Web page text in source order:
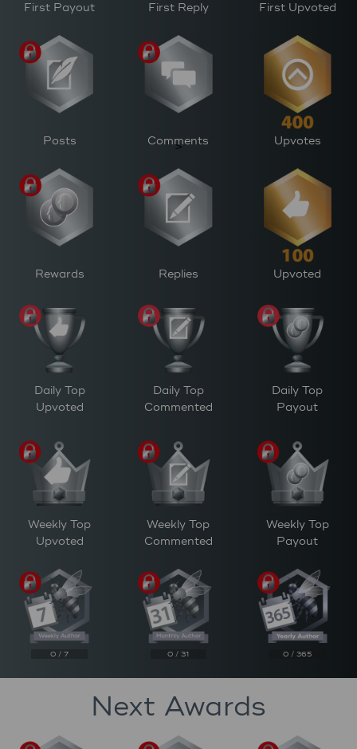
First Payout First Reply First Upvoted
Posts Comments Upvotes
Rewards Replies Upvoted
Daily Top
Upvoted
Daily Top
Commented
Daily Top
Payout
Weekly Top
Upvoted
Weekly Top
Commented
Weekly Top
Payout
0 / 7 0 / 31 0 / 365
Next Awards
>